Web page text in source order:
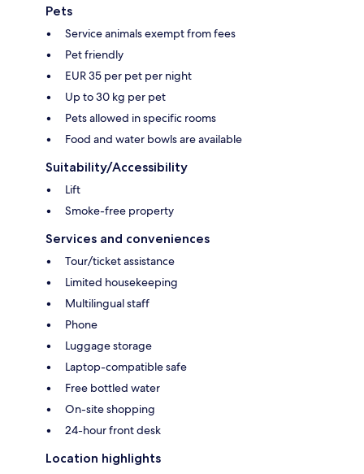
Pets
Service animals exempt from fees
Pet friendly
EUR 35 per pet per night
Up to 30 kg per pet
Pets allowed in specific rooms
Food and water bowls are available
Suitability/Accessibility
Lift
Smoke-free property
Services and conveniences
Tour/ticket assistance
Limited housekeeping
Multilingual staff
Phone
Luggage storage
Laptop-compatible safe
Free bottled water
On-site shopping
24-hour front desk
Location highlights